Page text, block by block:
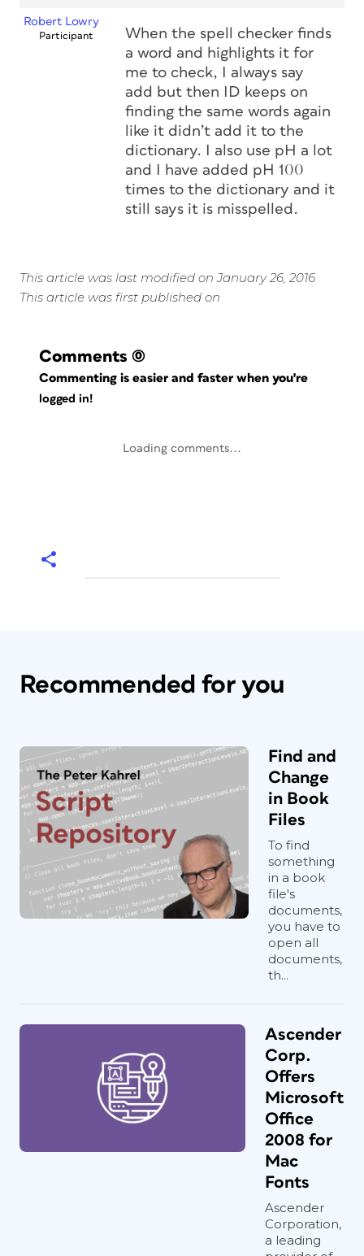
Robert Lowry
Participant
When the spell checker finds
a word and highlights it for
me to check, I always say
add but then ID keeps on
finding the same words again
like it didn’t add it to the
dictionary. I also use pH a lot
and I have added pH 100
times to the dictionary and it
still says it is misspelled.
This article was last modified on January 26, 2016
This article was first published on
Comments (0)
Commenting is easier and faster when you're
logged in!
Loading comments...
Recommended for you
Find and
Change
in Book
Files
To find
something
in a book
file's
documents,
you have to
open all
documents,
th...
Ascender
Corp.
Offers
Microsoft
Office
2008 for
Mac
Fonts
Ascender
Corporation,
a leading